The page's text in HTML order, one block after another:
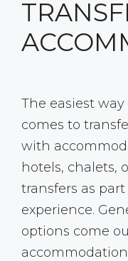
The easiest
comes to
with
hotels, chalets,
transfers as
experience.
options come